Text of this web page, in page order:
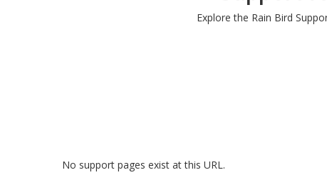
Explore the Rain Bird
No support pages exist at this URL.